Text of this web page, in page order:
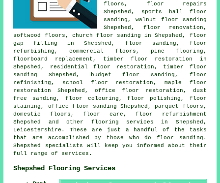
floors, floor repairs
Shepshed, sports hall floor
sanding, walnut floor sanding
Shepshed, floor renovation ,
softwood floors, church floor sanding in Shepshed, floor
gap filling in Shepshed, floor sanding , floor
refurbishing, commercial floors, pine flooring,
floorboard replacement, timber floor restoration in
Shepshed, residential floor restoration, timber floor
sanding Shepshed, budget floor sanding, floor
refinishing, school floor restoration, maple floor
restoration Shepshed, office floor restoration, dust
free sanding, floor colouring,floor polishing , floor
staining, office floor sanding Shepshed, parquet floors,
domestic floors, floor care, floor refurbishment
Shepshed and other flooring services in Shepshed,
Leicestershire . These are just a handful of the tasks
that are accomplished by those who do floor sanding.
Shepshed specialists will keep you informed about their
full range of services.
Shepshed Flooring Services